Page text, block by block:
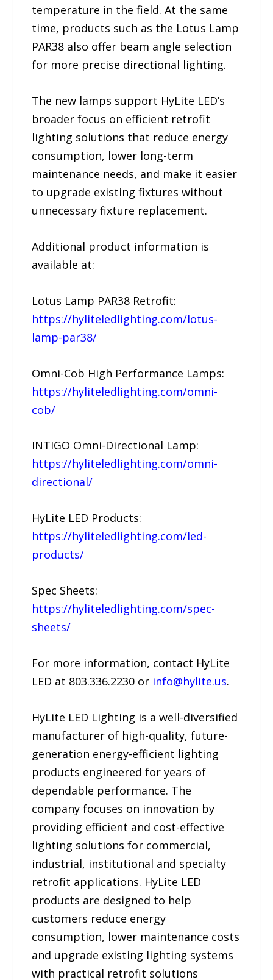
temperature in the field. At the same
time, products such as the Lotus Lamp
PAR38 also offer beam angle selection
for more precise directional lighting.
The new lamps support HyLite LED’s
broader focus on efficient retrofit
lighting solutions that reduce energy
consumption, lower long-term
maintenance needs, and make it easier
to upgrade existing fixtures without
unnecessary fixture replacement.
Additional product information is
available at:
Lotus Lamp PAR38 Retrofit:
https://hyliteledlighting.com/lotus-
lamp-par38/
Omni-Cob High Performance Lamps:
https://hyliteledlighting.com/omni-
cob/
INTIGO Omni-Directional Lamp:
https://hyliteledlighting.com/omni-
directional/
HyLite LED Products:
https://hyliteledlighting.com/led-
products/
Spec Sheets:
https://hyliteledlighting.com/spec-
sheets/
For more information, contact HyLite
LED at 803.336.2230 or info@hylite.us.
HyLite LED Lighting is a well-diversified
manufacturer of high-quality, future-
generation energy-efficient lighting
products engineered for years of
dependable performance. The
company focuses on innovation by
providing efficient and cost-effective
lighting solutions for commercial,
industrial, institutional and specialty
retrofit applications. HyLite LED
products are designed to help
customers reduce energy
consumption, lower maintenance costs
and upgrade existing lighting systems
with practical retrofit solutions